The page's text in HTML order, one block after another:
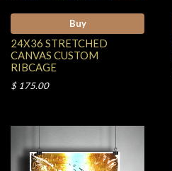
Buy
24X36 STRETCHED
CANVAS CUSTOM
RIBCAGE
$ 175.00